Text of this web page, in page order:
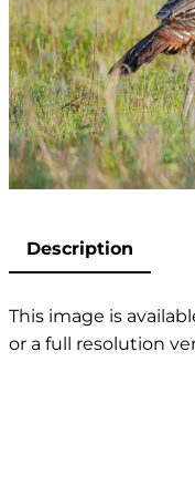
Description
This image is
or a full resolution